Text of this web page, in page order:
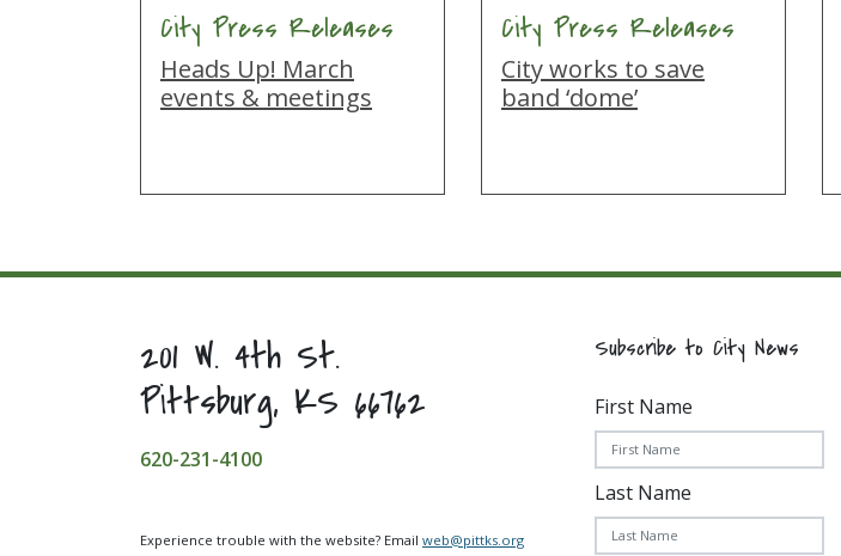
City Press Releases
Heads Up! March
events & meetings
City Press Releases
City works to save
band ‘dome’
201 W. 4th St.
Pittsburg, KS 66762
620-231-4100
Experience trouble with the website? Email web@pittks.org
Subscribe to City News
First Name
Last Name